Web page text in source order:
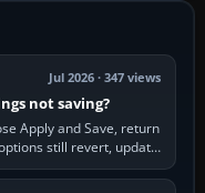
Jul 2026 · 347 views
not saving?
Apply and Save, return
still revert, update